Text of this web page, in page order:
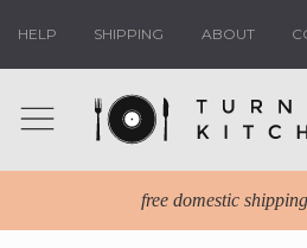
HELP SHIPPING ABOUT
free domestic